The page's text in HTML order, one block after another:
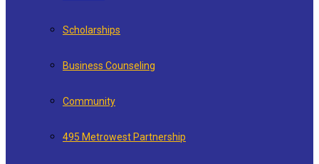
Scholarships
Business Counseling
Community
495 Metrowest Partnership